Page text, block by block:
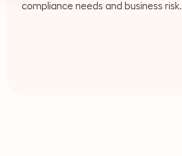
compliance needs and business risk.